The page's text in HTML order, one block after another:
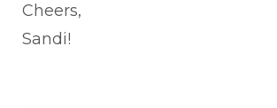
Cheers,
Sandi!